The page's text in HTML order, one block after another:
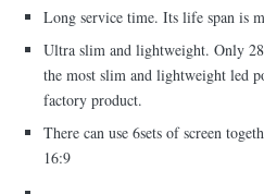
Long service time. Its life span is
Ultra slim and lightweight. Only
the most slim and lightweight led
factory product.
There can use 6sets of screen
16:9